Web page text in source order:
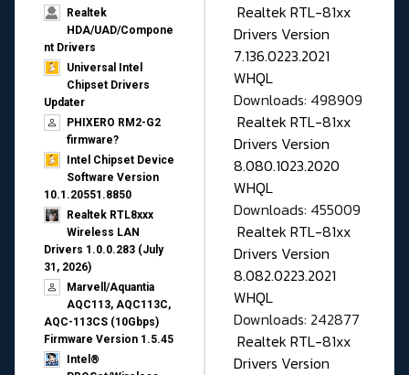
Realtek
HDA/UAD/Compone
nt Drivers
Universal Intel
Chipset Drivers
Updater​
PHIXERO RM2-G2
firmware?
Intel Chipset Device
Software Version
10.1.20551.8850
Realtek RTL8xxx
Wireless LAN
Drivers 1.0.0.283 (July
31, 2026)
Marvell/Aquantia
AQC113, AQC113C,
AQC-113CS (10Gbps)
Firmware Version 1.5.45
Intel®
Realtek RTL-81xx
Drivers Version
7.136.0223.2021
WHQL
Downloads: 498909
Realtek RTL-81xx
Drivers Version
8.080.1023.2020
WHQL
Downloads: 455009
Realtek RTL-81xx
Drivers Version
8.082.0223.2021
WHQL
Downloads: 242877
Realtek RTL-81xx
Drivers Version